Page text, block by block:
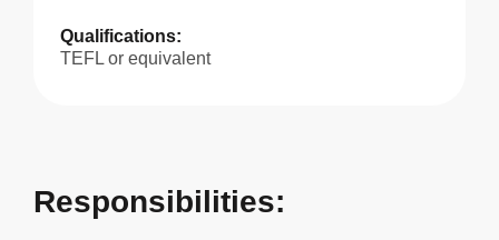
Qualifications:
TEFL or equivalent
Responsibilities: